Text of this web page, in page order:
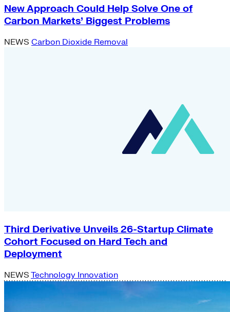
New Approach Could Help Solve One of
Carbon Markets’ Biggest Problems
NEWS Carbon Dioxide Removal
Third Derivative Unveils 26-Startup Climate
Cohort Focused on Hard Tech and
Deployment
NEWS Technology Innovation